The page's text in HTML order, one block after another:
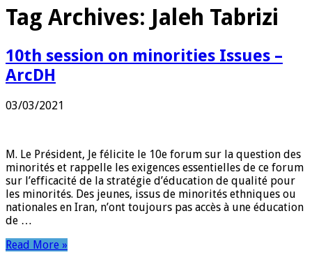
Tag Archives: Jaleh Tabrizi
10th session on minorities Issues –
ArcDH
03/03/2021
M. Le Président, Je félicite le 10e forum sur la question des
minorités et rappelle les exigences essentielles de ce forum
sur l’efficacité de la stratégie d’éducation de qualité pour
les minorités. Des jeunes, issus de minorités ethniques ou
nationales en Iran, n’ont toujours pas accès à une éducation
de …
Read More »